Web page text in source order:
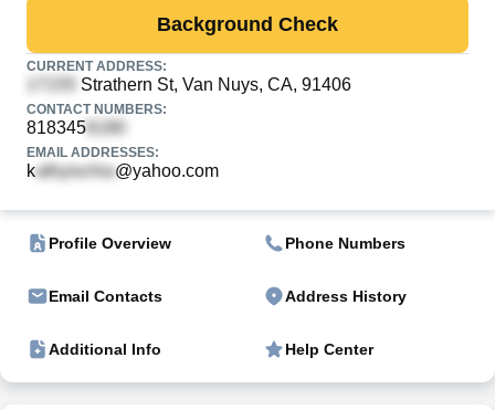
Search
Background Check
CURRENT ADDRESS:
Strathern St, Van Nuys, CA, 91406
CONTACT NUMBERS:
818345
EMAIL ADDRESSES:
k @yahoo.com
Profile Overview Phone Numbers
Email Contacts Address History
Additional Info Help Center